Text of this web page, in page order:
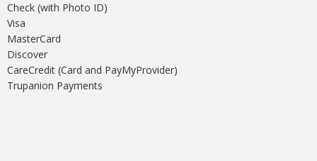
Check (with Photo ID)
Visa
MasterCard
Discover
CareCredit (Card and PayMyProvider)
Trupanion Payments